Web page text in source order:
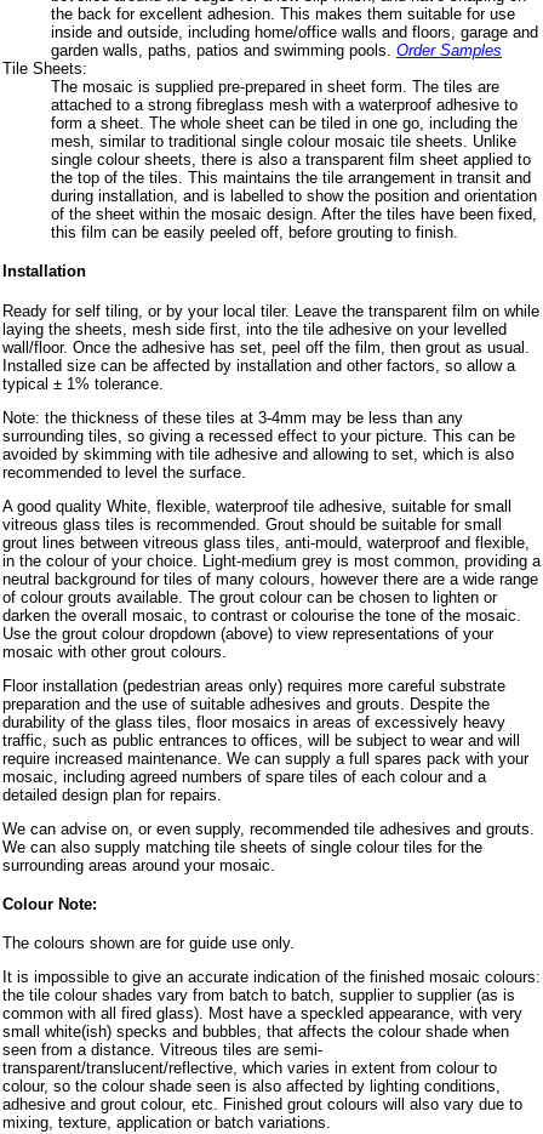
the back for excellent adhesion. This makes them suitable for use
inside and outside, including home/office walls and floors, garage and
garden walls, paths, patios and swimming pools. Order Samples
Tile Sheets:
The mosaic is supplied pre-prepared in sheet form. The tiles are
attached to a strong fibreglass mesh with a waterproof adhesive to
form a sheet. The whole sheet can be tiled in one go, including the
mesh, similar to traditional single colour mosaic tile sheets. Unlike
single colour sheets, there is also a transparent film sheet applied to
the top of the tiles. This maintains the tile arrangement in transit and
during installation, and is labelled to show the position and orientation
of the sheet within the mosaic design. After the tiles have been fixed,
this film can be easily peeled off, before grouting to finish.
Installation
Ready for self tiling, or by your local tiler. Leave the transparent film on while
laying the sheets, mesh side first, into the tile adhesive on your levelled
wall/floor. Once the adhesive has set, peel off the film, then grout as usual.
Installed size can be affected by installation and other factors, so allow a
typical ± 1% tolerance.
Note: the thickness of these tiles at 3-4mm may be less than any
surrounding tiles, so giving a recessed effect to your picture. This can be
avoided by skimming with tile adhesive and allowing to set, which is also
recommended to level the surface.
A good quality White, flexible, waterproof tile adhesive, suitable for small
vitreous glass tiles is recommended. Grout should be suitable for small
grout lines between vitreous glass tiles, anti-mould, waterproof and flexible,
in the colour of your choice. Light-medium grey is most common, providing a
neutral background for tiles of many colours, however there are a wide range
of colour grouts available. The grout colour can be chosen to lighten or
darken the overall mosaic, to contrast or colourise the tone of the mosaic.
Use the grout colour dropdown (above) to view representations of your
mosaic with other grout colours.
Floor installation (pedestrian areas only) requires more careful substrate
preparation and the use of suitable adhesives and grouts. Despite the
durability of the glass tiles, floor mosaics in areas of excessively heavy
traffic, such as public entrances to offices, will be subject to wear and will
require increased maintenance. We can supply a full spares pack with your
mosaic, including agreed numbers of spare tiles of each colour and a
detailed design plan for repairs.
We can advise on, or even supply, recommended tile adhesives and grouts.
We can also supply matching tile sheets of single colour tiles for the
surrounding areas around your mosaic.
Colour Note:
The colours shown are for guide use only.
It is impossible to give an accurate indication of the finished mosaic colours:
the tile colour shades vary from batch to batch, supplier to supplier (as is
common with all fired glass). Most have a speckled appearance, with very
small white(ish) specks and bubbles, that affects the colour shade when
seen from a distance. Vitreous tiles are semi-
transparent/translucent/reflective, which varies in extent from colour to
colour, so the colour shade seen is also affected by lighting conditions,
adhesive and grout colour, etc. Finished grout colours will also vary due to
mixing, texture, application or batch variations.